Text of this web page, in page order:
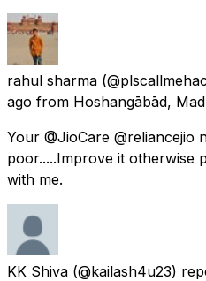
rahul sharma
ago from Hoshangābād,
Your @JioCare @reliancejio
poor.....Improve it otherwise
with me.
KK Shiva (@kailash4u23)